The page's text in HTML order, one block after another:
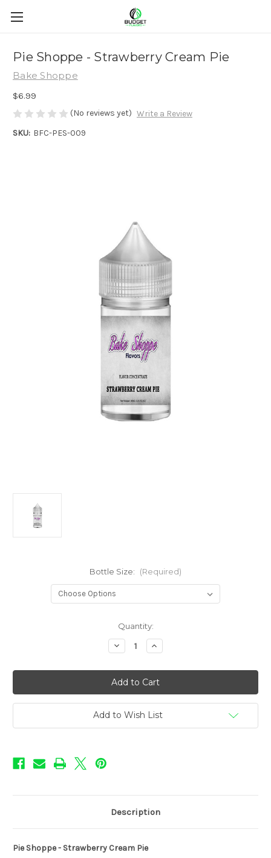
Pie Shoppe - Strawberry Cream Pie
Bake Shoppe
$6.99
(No reviews yet) Write a Review
SKU: BFC-PES-009
Bottle Size: (Required)
Quantity:
Decrease
Quantity
Pie
Shoppe
-
Strawberry
Cream
Pie
Increase
Quantity
Pie
Shoppe
-
Strawberry
Cream
Pie
Add to Wish List
Description
Pie Shoppe - Strawberry Cream Pie